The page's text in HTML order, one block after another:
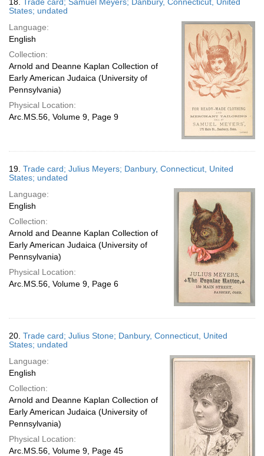
States; undated
Language:
English
Collection:
Arnold and Deanne Kaplan Collection of
Early American Judaica (University of
Pennsylvania)
Physical Location:
Arc.MS.56, Volume 9, Page 9
19. Trade card; Julius Meyers; Danbury, Connecticut, United
States; undated
Language:
English
Collection:
Arnold and Deanne Kaplan Collection of
Early American Judaica (University of
Pennsylvania)
Physical Location:
Arc.MS.56, Volume 9, Page 6
20. Trade card; Julius Stone; Danbury, Connecticut, United
States; undated
Language:
English
Collection:
Arnold and Deanne Kaplan Collection of
Early American Judaica (University of
Pennsylvania)
Physical Location:
Arc.MS.56, Volume 9, Page 45